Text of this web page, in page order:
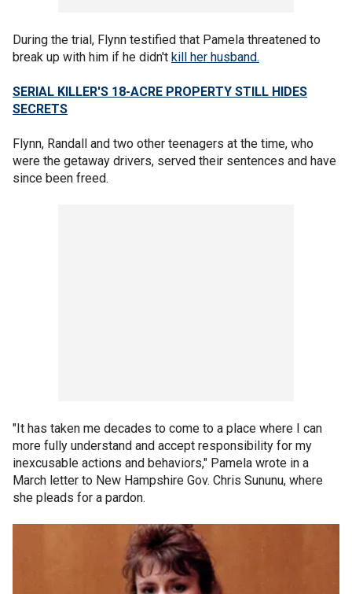
During the trial, Flynn testified that Pamela threatened to
break up with him if he didn't kill her husband.
SERIAL KILLER'S 18-ACRE PROPERTY STILL HIDES
SECRETS
Flynn, Randall and two other teenagers at the time, who
were the getaway drivers, served their sentences and have
since been freed.
"It has taken me decades to come to a place where I can
more fully understand and accept responsibility for my
inexcusable actions and behaviors," Pamela wrote in a
March letter to New Hampshire Gov. Chris Sununu, where
she pleads for a pardon.